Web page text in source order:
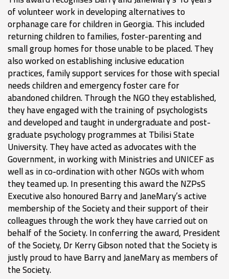
of volunteer work in developing alternatives to
orphanage care for children in Georgia. This included
returning children to families, foster-parenting and
small group homes for those unable to be placed. They
also worked on establishing inclusive education
practices, family support services for those with special
needs children and emergency foster care for
abandoned children. Through the NGO they established,
they have engaged with the training of psychologists
and developed and taught in undergraduate and post-
graduate psychology programmes at Tbilisi State
University. They have acted as advocates with the
Government, in working with Ministries and UNICEF as
well as in co-ordination with other NGOs with whom
they teamed up. In presenting this award the NZPsS
Executive also honoured Barry and JaneMary’s active
membership of the Society and their support of their
colleagues through the work they have carried out on
behalf of the Society. In conferring the award, President
of the Society, Dr Kerry Gibson noted that the Society is
justly proud to have Barry and JaneMary as members of
the Society.